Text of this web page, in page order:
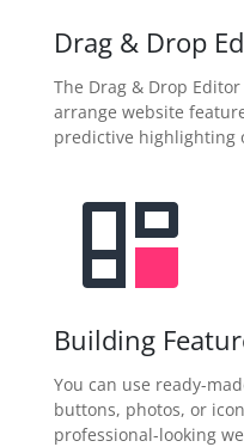
Drag & Drop
The Drag & Drop
arrange website
predictive highlighting
Building
You can use ready-
buttons, photos, or
professional-looking